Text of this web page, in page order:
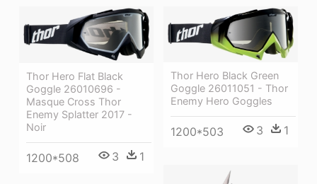
Thor Hero Flat Black
Goggle 26010696 -
Masque Cross Thor
Enemy Splatter 2017 -
Noir
1200*508 3 1
Thor Hero Black Green
Goggle 26011051 - Thor
Enemy Hero Goggles
1200*503 3 1